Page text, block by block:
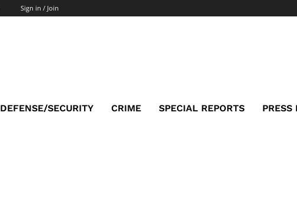
Sign in / Join
DEFENSE/SECURITY CRIME SPECIAL REPORTS PRESS